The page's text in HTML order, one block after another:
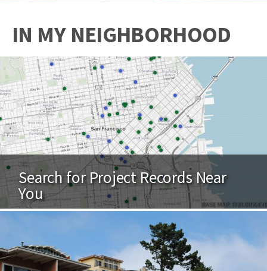
IN MY NEIGHBORHOOD
BASE MAP: BUILDINGEYE
Search for Project Records Near
You